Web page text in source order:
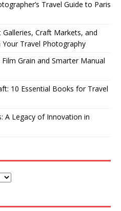
Travel Guide to Paris
Craft Markets, and
Travel Photography
Grain and Smarter Manual
10 Essential Books for Travel
A Legacy of Innovation in